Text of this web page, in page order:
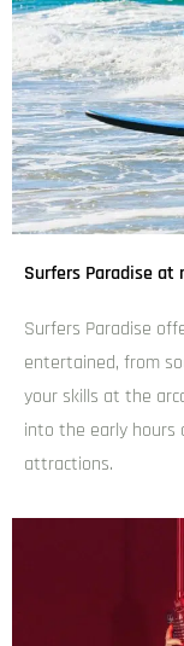
M&G Cafe
admin
Lorem ipsum
Donec
Mauris eu leo in